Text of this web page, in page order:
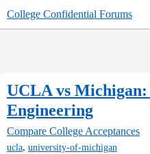
College Confidential Forums
UCLA vs
Engineering
Compare College Acceptances
ucla, university-of-michigan